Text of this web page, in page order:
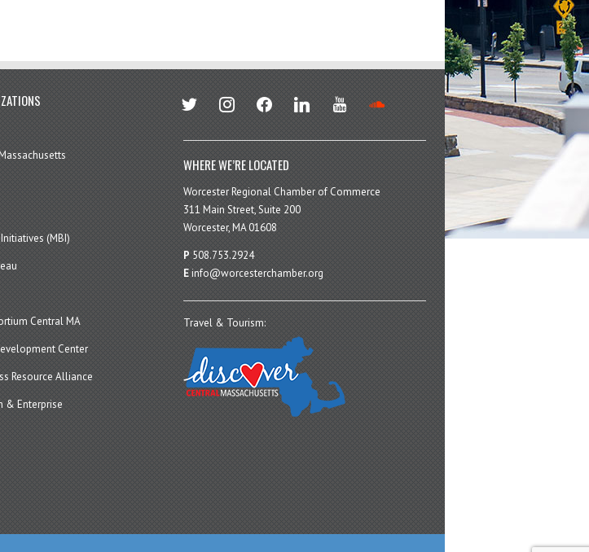
(MBI)
Central MA
Center
Resource Alliance
& Enterprise
twitter instagramfacebook linkedin youtube
WHERE WE’RE LOCATED
Worcester Regional Chamber of Commerce
311 Main Street, Suite 200
Worcester, MA 01608
P 508.753.2924
Einfo@worcesterchamber.org
Travel & Tourism: